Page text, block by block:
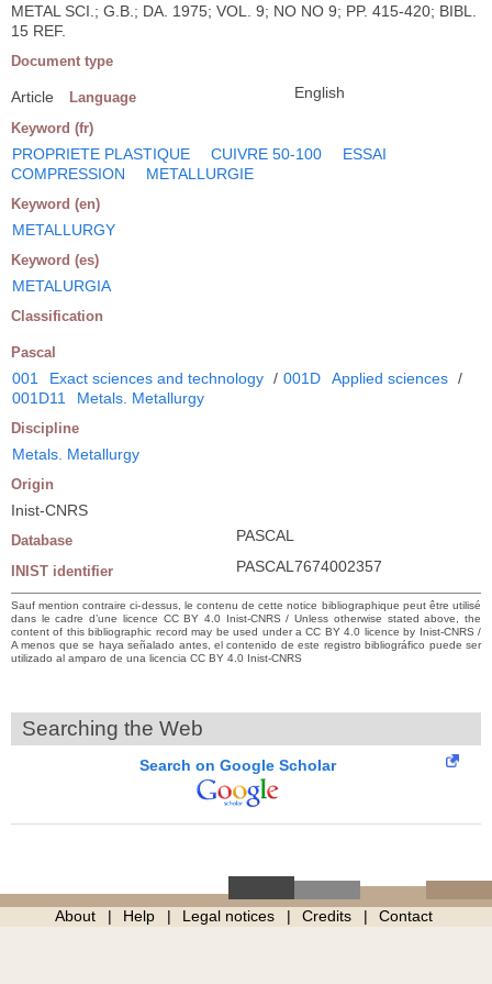
METAL SCI.; G.B.; DA. 1975; VOL. 9; NO NO 9; PP. 415-420; BIBL.
15 REF.
Document type
Article Language English
Keyword (fr)
PROPRIETE PLASTIQUE CUIVRE 50-100
ESSAI
COMPRESSION
METALLURGIE
Keyword (en)
METALLURGY
Keyword (es)
METALURGIA
Classification
Pascal
001 Exact sciences and technology / 001D Applied sciences /
001D11
Metals. Metallurgy
Discipline
Metals. Metallurgy
Origin
Inist-CNRS
Database PASCAL
INIST identifier PASCAL7674002357
Sauf mention contraire ci-dessus, le contenu de cette notice bibliographique peut être utilisé
dans le cadre d’une licence CC BY 4.0 Inist-CNRS / Unless otherwise stated above, the
content of this bibliographic record may be used under a CC BY 4.0 licence by Inist-CNRS /
A menos que se haya señalado antes, el contenido de este registro bibliográfico puede ser
utilizado al amparo de una licencia CC BY 4.0 Inist-CNRS
Searching the Web
Search on Google Scholar
About Help Legal notices Credits Contact